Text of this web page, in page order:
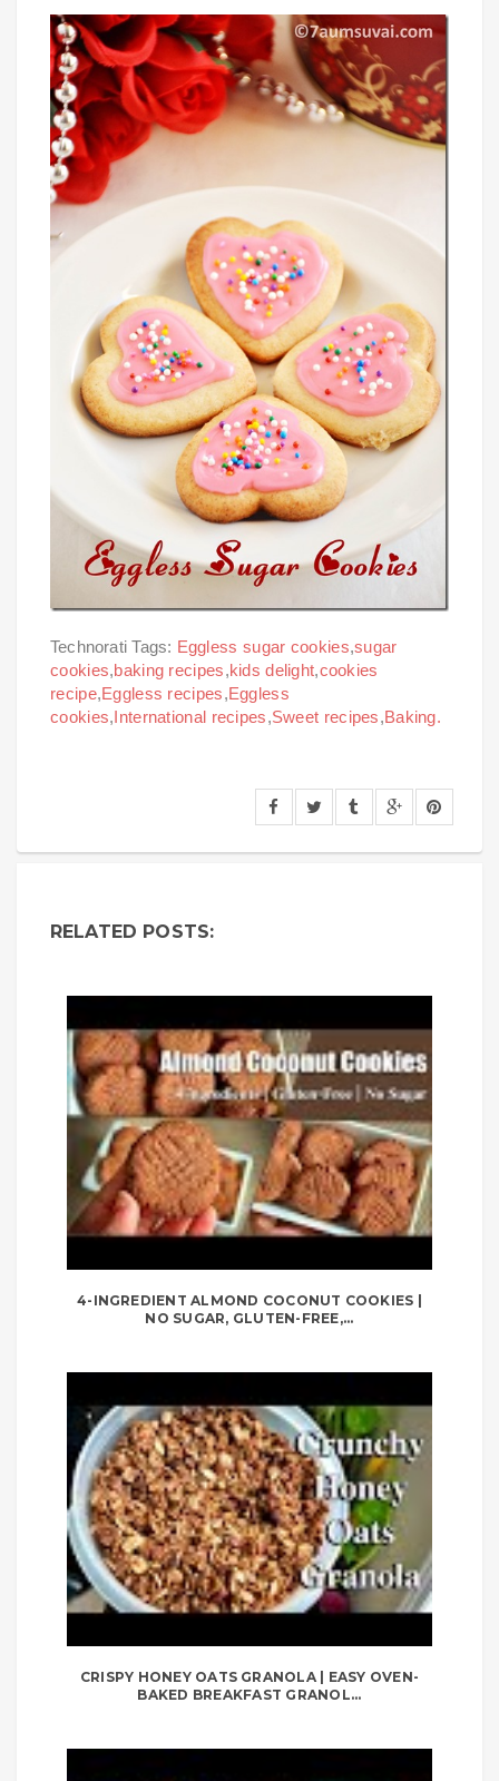
Technorati Tags: Eggless sugar cookies,sugar
cookies,baking recipes,kids delight,cookies
recipe,Eggless recipes,Eggless
cookies,International recipes,Sweet recipes,Baking.
RELATED POSTS:
4-INGREDIENT ALMOND COCONUT COOKIES |
NO SUGAR, GLUTEN-FREE,...
CRISPY HONEY OATS GRANOLA | EASY OVEN-
BAKED BREAKFAST GRANOL...